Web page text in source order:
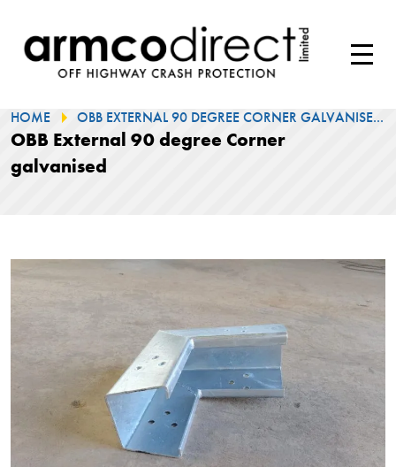
HOME OBB EXTERNAL 90 DEGREE CORNER GALVANISE...
OBB External 90 degree Corner
galvanised